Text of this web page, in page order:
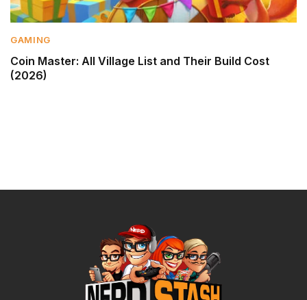
GAMING
Coin Master: All Village List and Their Build Cost
(2026)